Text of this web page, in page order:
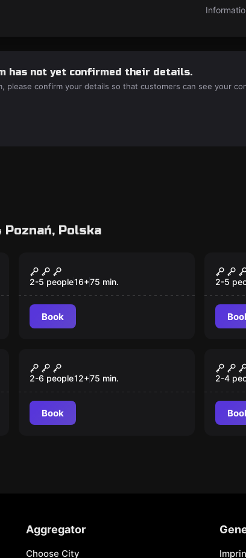
has not yet confirmed their details.
please confirm your details so that customers can see your
Poznań, Polska
New
Mysterious Manor
2-5 people16+75 min.
Book
2-5
New
The Lesson
2-6 people12+75 min.
Book
2-4
Aggregator
Choose City